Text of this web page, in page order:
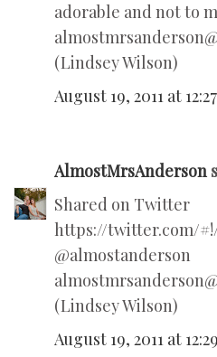
adorable and not to
(Lindsey Wilson)
August 19, 2011 at
AlmostMrsAnderson
Shared on Twitter
https://twitter.com/
@almostanderson
(Lindsey Wilson)
August 19, 2011 at